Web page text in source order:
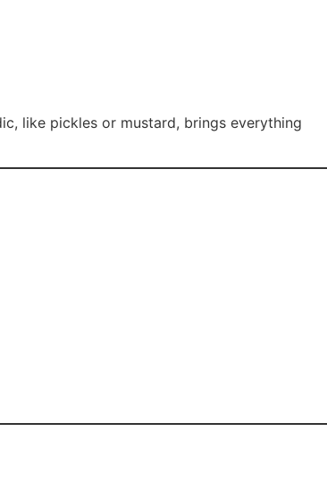
like pickles or mustard, brings everything